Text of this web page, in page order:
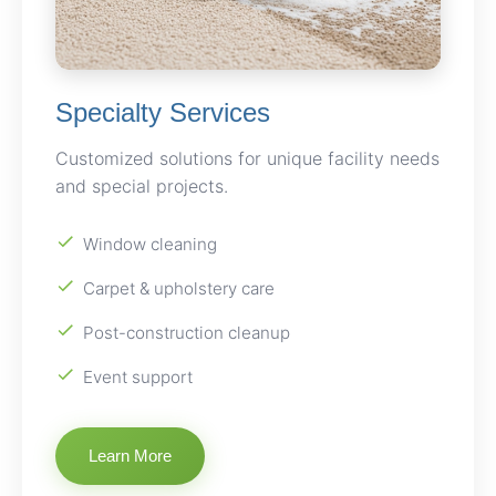
Specialty Services
Customized solutions for unique facility needs
and special projects.
Window cleaning
Carpet & upholstery care
Post-construction cleanup
Event support
Learn More